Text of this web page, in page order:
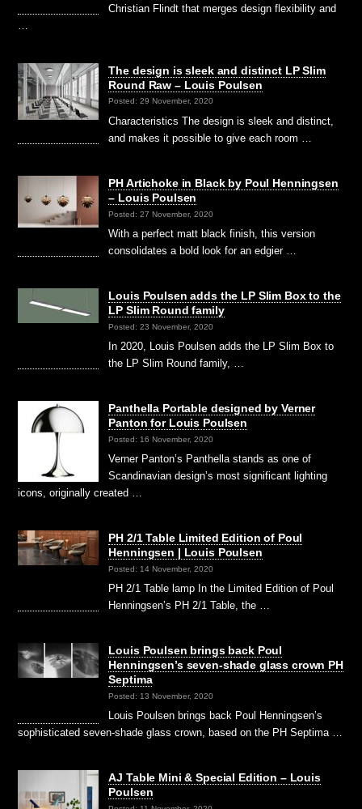
Christian Flindt that merges design flexibility and
…
The design is sleek and distinct LP Slim
Round Raw – Louis Poulsen
Posted: 29 November, 2020
Characteristics The design is sleek and distinct,
and makes it possible to give each room …
PH Artichoke in Black by Poul Henningsen
– Louis Poulsen
Posted: 27 November, 2020
With a perfect matt black finish, this version
consolidates a bold look for an edgier …
Louis Poulsen adds the LP Slim Box to the
LP Slim Round family
Posted: 23 November, 2020
In 2020, Louis Poulsen adds the LP Slim Box to
the LP Slim Round family, …
Panthella Portable designed by Verner
Panton for Louis Poulsen
Posted: 16 November, 2020
Verner Panton’s Panthella stands as one of
Scandinavian design’s most significant lighting
icons, originally created …
PH 2/1 Table Limited Edition of Poul
Henningsen | Louis Poulsen
Posted: 14 November, 2020
PH 2/1 Table lamp In the Limited Edition of Poul
Henningsen’s PH 2/1 Table, the …
Louis Poulsen brings back Poul
Henningsen’s seven-shade glass crown PH
Septima
Posted: 13 November, 2020
Louis Poulsen brings back Poul Henningsen’s
sophisticated seven-shade glass crown, based on the PH Septima …
AJ Table Mini & Special Edition – Louis
Poulsen